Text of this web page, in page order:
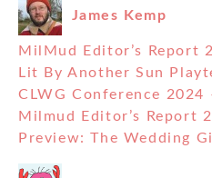
James Kemp
MilMud Editor’s Report
Lit By Another Sun
CLWG Conference
Milmud Editor’s Report
Preview: The Wedding